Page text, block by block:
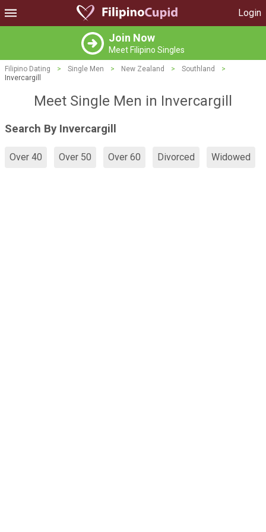
Login
Join Now
Meet Filipino Singles
Filipino Dating > Single Men > New Zealand > Southland
>
Invercargill
Meet Single Men in Invercargill
Search By Invercargill
Over 40 Over 50 Over 60 Divorced Widowed